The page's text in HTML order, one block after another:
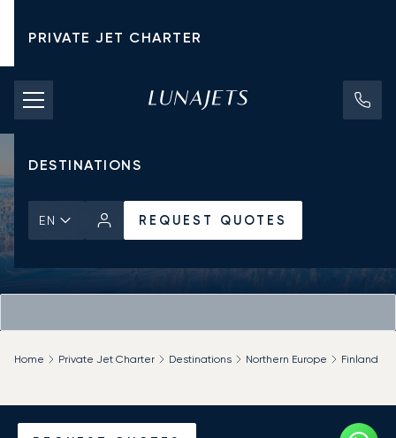
PRIVATE JET CHARTER
PRICING
AIRCRAFT
DESTINATIONS
EN REQUEST QUOTES
Home Private Jet Charter Destinations Northern Europe Finland
Hire a Private Jet to or from